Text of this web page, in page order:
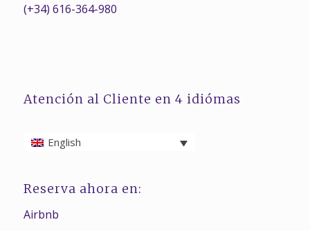
(+34) 616-364-980
Atención al Cliente en 4 idiómas
English
Reserva ahora en:
Airbnb